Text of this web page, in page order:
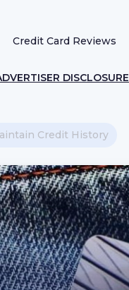
Credit Card Reviews
DISCLOSURE
Credit History